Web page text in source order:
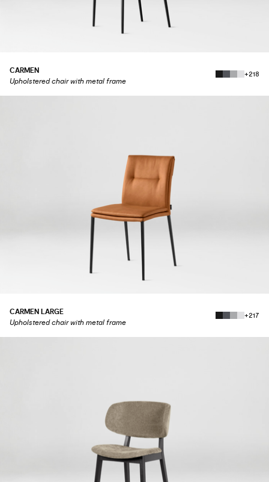
CARMEN
Upholstered chair with metal frame
+218
CARMEN LARGE
Upholstered chair with metal frame
+217